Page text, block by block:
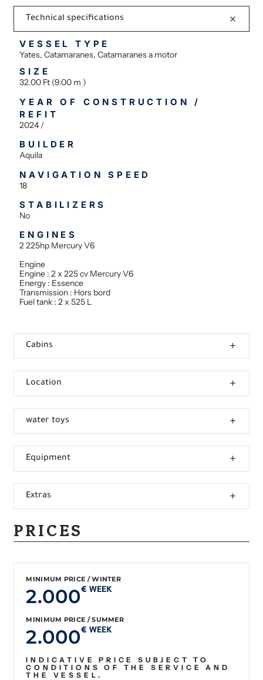
Technical specifications
VESSEL TYPE
Yates, Catamaranes, Catamaranes a motor
SIZE
32.00 Ft (9.00 m )
YEAR OF CONSTRUCTION /
REFIT
2024 /
BUILDER
Aquila
NAVIGATION SPEED
18
STABILIZERS
No
ENGINES
2 225hp Mercury V6
Engine
Engine : 2 x 225 cv Mercury V6
Energy : Essence
Transmission : Hors bord
Fuel tank : 2 x 525 L
Cabins
Location
water toys
Equipment
Extras
PRICES
MINIMUM PRICE / WINTER
2.000€ WEEK
MINIMUM PRICE / SUMMER
2.000€ WEEK
INDICATIVE PRICE SUBJECT TO
CONDITIONS OF THE SERVICE AND
THE VESSEL.